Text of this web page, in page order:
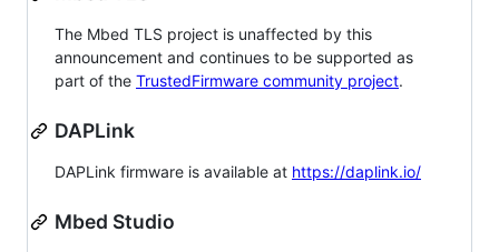
The Mbed TLS project is unaffected by this
announcement and continues to be supported as
part of the TrustedFirmware community project.
DAPLink
DAPLink firmware is available at https://daplink.io/
Mbed Studio